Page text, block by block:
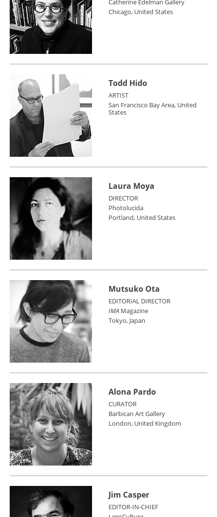
Catherine Edelman Gallery
Chicago, United States
Todd Hido
ARTIST
San Francisco Bay Area, United
States
Laura Moya
DIRECTOR
Photolucida
Portland, United States
Mutsuko Ota
EDITORIAL DIRECTOR
IMA Magazine
Tokyo, Japan
Alona Pardo
CURATOR
Barbican Art Gallery
London, United Kingdom
Jim Casper
EDITOR-IN-CHIEF